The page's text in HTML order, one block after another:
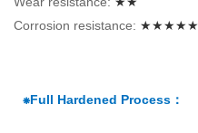
Corrosion resistance: ★★★★★
⁕Full Hardened Process：